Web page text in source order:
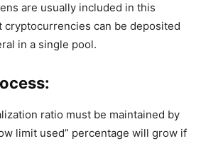
are usually included in this
cryptocurrencies can be deposited
in a single pool.
ratio must be maintained by
limit used” percentage will grow if